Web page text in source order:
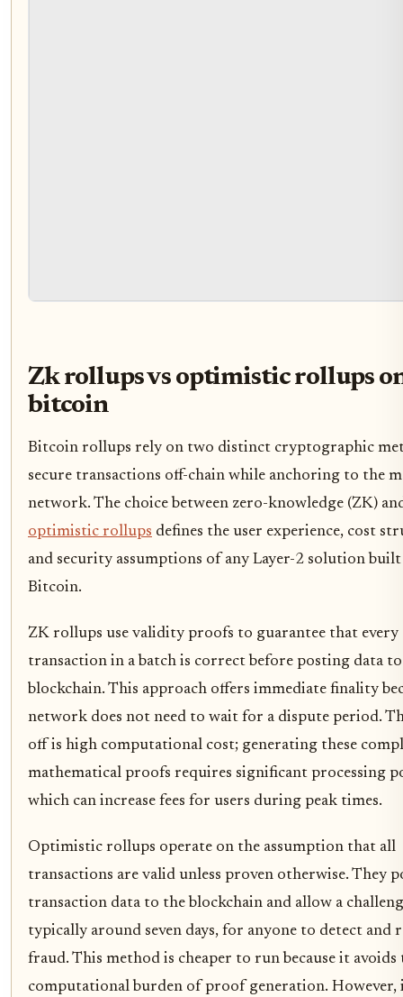
Zk rollups vs optimistic rollups
bitcoin
Bitcoin rollups rely on two distinct cryptographic
secure transactions off-chain while anchoring to the
network. The choice between zero-knowledge (ZK)
optimistic rollups defines the user experience, cost
and security assumptions of any Layer-2 solution
Bitcoin.
ZK rollups use validity proofs to guarantee that every
transaction in a batch is correct before posting data
blockchain. This approach offers immediate finality
network does not need to wait for a dispute period.
off is high computational cost; generating these
mathematical proofs requires significant processing
which can increase fees for users during peak times.
Optimistic rollups operate on the assumption that all
transactions are valid unless proven otherwise. They
transaction data to the blockchain and allow a
typically around seven days, for anyone to detect and
fraud. This method is cheaper to run because it avoids
computational burden of proof generation. However,